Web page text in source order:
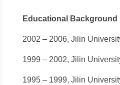
Educational Background
2002 – 2006, Jilin
1999 – 2002, Jilin
1995 – 1999, Jilin